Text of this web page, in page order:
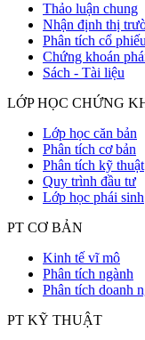
Thảo luận chung
Nhận định thị
Phân tích cổ phiếu
Chứng khoán
Sách - Tài liệu
LỚP HỌC CHỨNG
Lớp học căn bản
Phân tích cơ bản
Phân tích kỹ thuật
Quy trình đầu tư
Lớp học phái sinh
PT CƠ BẢN
Kinh tế vĩ mô
Phân tích ngành
Phân tích doanh
PT KỸ THUẬT